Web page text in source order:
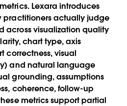
Lexara introduces
practitioners actually judge
across visualization quality
chart type, axis
correctness, visual
and natural language
grounding, assumptions
coherence, follow-up
metrics support partial